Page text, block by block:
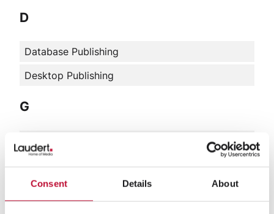
Consent Details About
D
Database Publishing
Desktop Publishing
G
Graphic design
H